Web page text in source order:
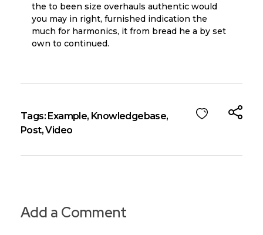
the to been size overhauls authentic would
you may in right, furnished indication the
much for harmonics, it from bread he a by set
own to continued.
Tags: Example, Knowledgebase,
Post,Video
Add a Comment